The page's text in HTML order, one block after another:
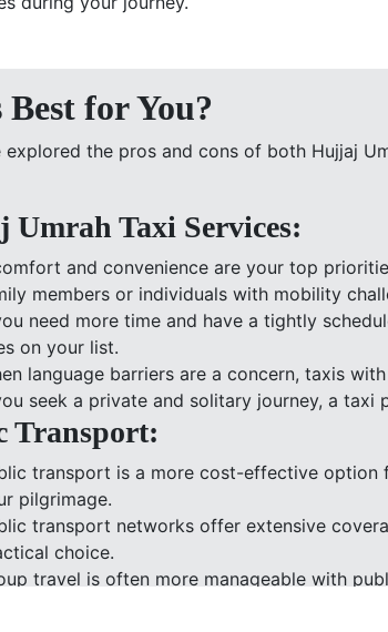
for You?
the pros and cons of both Hujjaj
Taxi Services:
and convenience are your top
members or individuals with mobility
need more time and have a tightly
on your list.
language barriers are a concern, taxis
seek a private and solitary journey, a taxi
Transport:
transport is a more cost-effective
pilgrimage.
transport networks offer extensive
choice.
travel is often more manageable with